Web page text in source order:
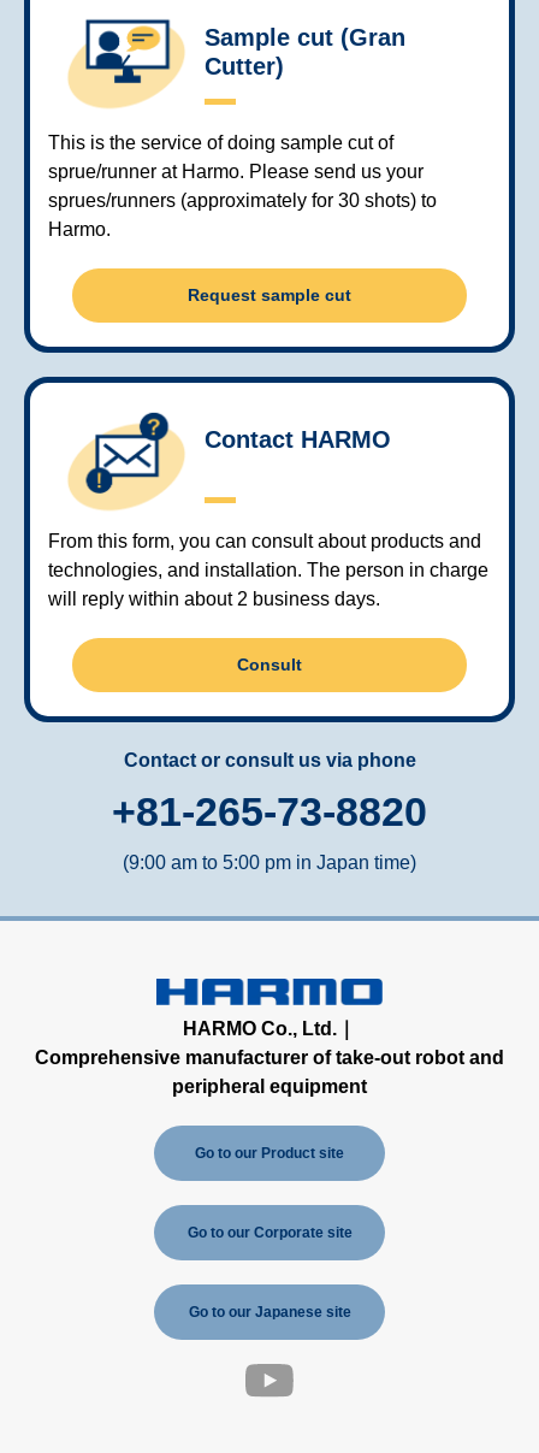
Sample cut (Gran
Cutter)
This is the service of doing sample cut of
sprue/runner at Harmo. Please send us your
sprues/runners (approximately for 30 shots) to
Harmo.
Request sample cut
Contact HARMO
From this form, you can consult about products and
technologies, and installation. The person in charge
will reply within about 2 business days.
Consult
Contact or consult us via phone
+81-265-73-8820
(9:00 am to 5:00 pm in Japan time)
HARMO Co., Ltd.｜
Comprehensive manufacturer of take-out robot and
peripheral equipment
Go to our Product site
Go to our Corporate site
Go to our Japanese site